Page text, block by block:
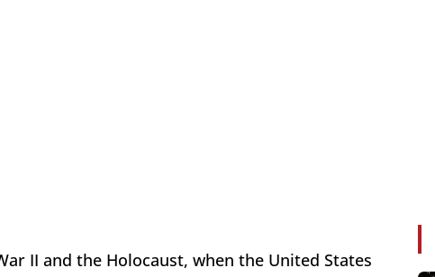
II and the Holocaust, when the United States